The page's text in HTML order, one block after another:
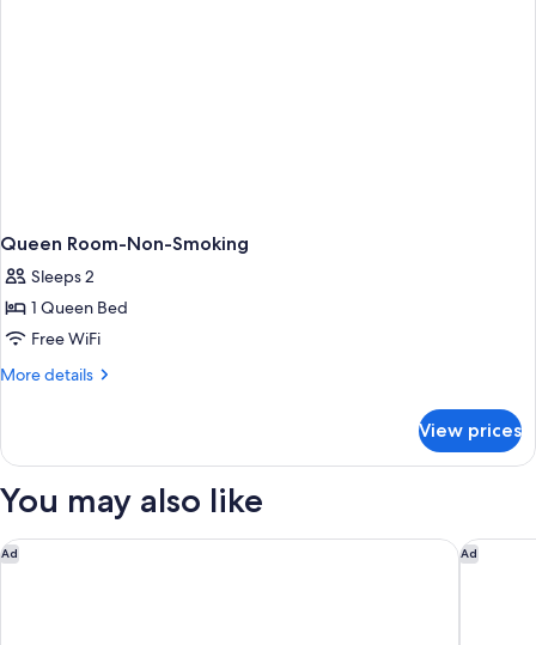
Queen Room-Non-Smoking
Sleeps 2
1 Queen Bed
Free WiFi
More details
More
Room-
Smoking
View prices
You may also like
Ad
Comfort Inn Fort Mill Amusement Park at Carowinds Blvd
Ad
Home2